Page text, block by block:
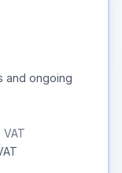
and ongoing
VAT